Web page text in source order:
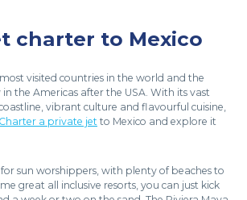
charter to Mexico
visited countries in the world and the
the Americas after the USA. With its vast
vibrant culture and flavourful cuisine,
Charter a private jet to Mexico and explore it
for sun worshippers, with plenty of beaches to
great all inclusive resorts, you can just kick